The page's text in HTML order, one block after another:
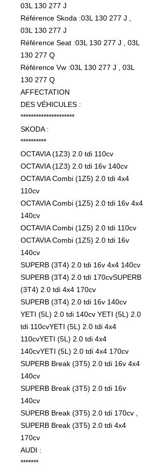
03L 130 277 J
Référence Skoda :03L 130 277 J ,
03L 130 277 J
Référence Seat :03L 130 277 J , 03L
130 277 Q
Référence Vw :03L 130 277 J , 03L
130 277 Q
AFFECTATION
DES VÉHICULES :
*********************
SKODA :
**********
OCTAVIA (1Z3) 2.0 tdi 110cv
OCTAVIA (1Z3) 2.0 tdi 16v 140cv
OCTAVIA Combi (1Z5) 2.0 tdi 4x4
110cv
OCTAVIA Combi (1Z5) 2.0 tdi 16v 4x4
140cv
OCTAVIA Combi (1Z5) 2.0 tdi 110cv
OCTAVIA Combi (1Z5) 2.0 tdi 16v
140cv
SUPERB (3T4) 2.0 tdi 16v 4x4 140cv
SUPERB (3T4) 2.0 tdi 170cvSUPERB
(3T4) 2.0 tdi 4x4 170cv
SUPERB (3T4) 2.0 tdi 16v 140cv
YETI (5L) 2.0 tdi 140cv YETI (5L) 2.0
tdi 110cvYETI (5L) 2.0 tdi 4x4
110cvYETI (5L) 2.0 tdi 4x4
140cvYETI (5L) 2.0 tdi 4x4 170cv
SUPERB Break (3T5) 2.0 tdi 16v 4x4
140cv
SUPERB Break (3T5) 2.0 tdi 16v
140cv
SUPERB Break (3T5) 2.0 tdi 170cv ,
SUPERB Break (3T5) 2.0 tdi 4x4
170cv
AUDI :
*******